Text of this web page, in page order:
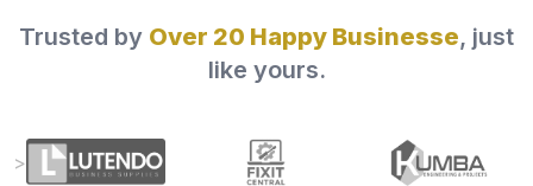
Trusted by Over 20 Happy Businesse, just
like yours.
>